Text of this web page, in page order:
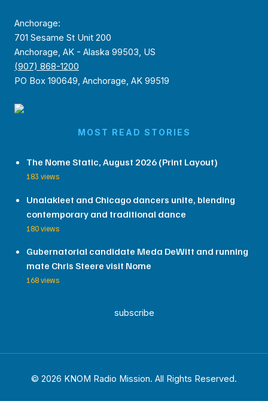
Anchorage:
701 Sesame St Unit 200
Anchorage, AK - Alaska 99503, US
(907) 868-1200
PO Box 190649, Anchorage, AK 99519
MOST READ STORIES
The Nome Static, August 2026 (Print Layout)
183 views
Unalakleet and Chicago dancers unite, blending
contemporary and traditional dance
180 views
Gubernatorial candidate Meda DeWitt and running
mate Chris Steere visit Nome
168 views
subscribe
© 2026 KNOM Radio Mission. All Rights Reserved.